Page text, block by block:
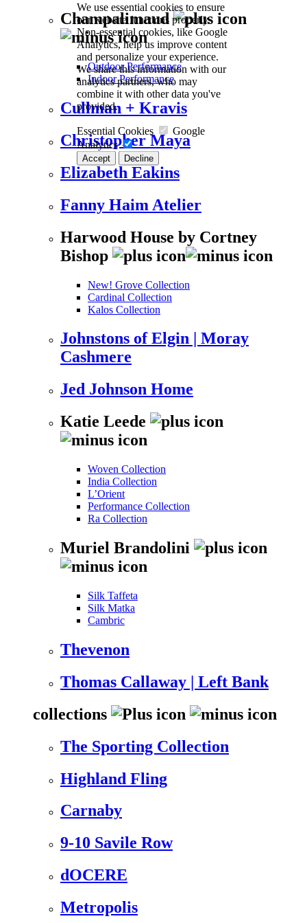
We use essential cookies to ensure
our website functions properly.
Non-essential cookies, like Google
Analytics, help us improve content
and personalize your experience.
We share this information with our
analytics partners, who may
combine it with other data you've
provided.
Essential Cookies
Google
Analytics
Accept Decline
Champalimaud
Outdoor Performance
Indoor Performance
Cullman + Kravis
Christopher Maya
Elizabeth Eakins
Fanny Haim Atelier
Harwood House by Cortney
Bishop
New! Grove Collection
Cardinal Collection
Kalos Collection
Johnstons of Elgin | Moray
Cashmere
Jed Johnson Home
Katie Leede
Woven Collection
India Collection
L’Orient
Performance Collection
Ra Collection
Muriel Brandolini
Silk Taffeta
Silk Matka
Cambric
Thevenon
Thomas Callaway | Left Bank
collections
The Sporting Collection
Highland Fling
Carnaby
9-10 Savile Row
dOCERE
Metropolis